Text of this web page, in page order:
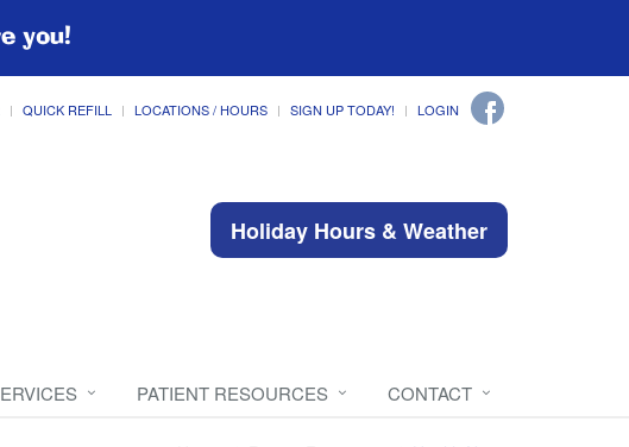
you!
QUICK REFILL LOCATIONS / HOURS SIGN UP TODAY! LOGIN
Holiday Hours & Weather
PATIENT RESOURCES CONTACT